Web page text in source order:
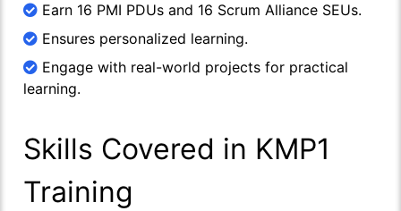
Earn 16 PMI PDUs and 16 Scrum Alliance SEUs.
Ensures personalized learning.
Engage with real-world projects for practical
learning.
Skills Covered in KMP1
Training